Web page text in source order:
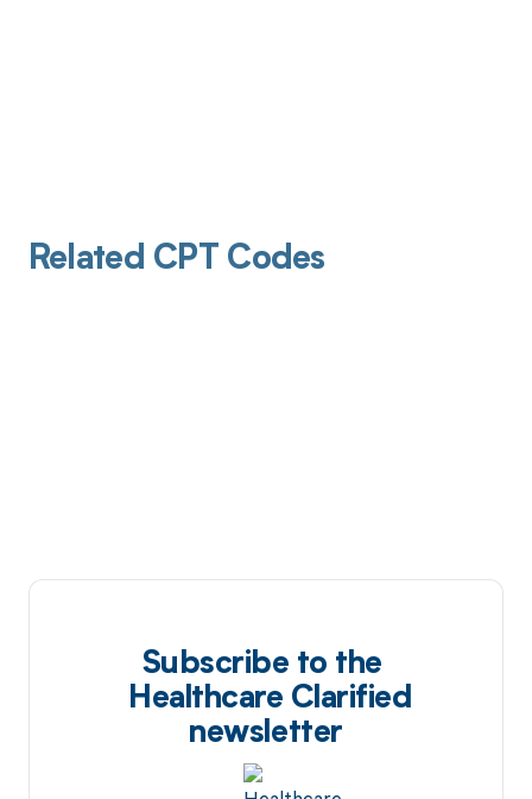
Related CPT Codes
Subscribe to the
Healthcare Clarified
newsletter